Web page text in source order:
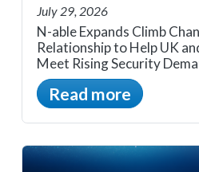
July 29, 2026
N-able Expands Climb
Relationship to Help UK
Meet Rising Security
Read more